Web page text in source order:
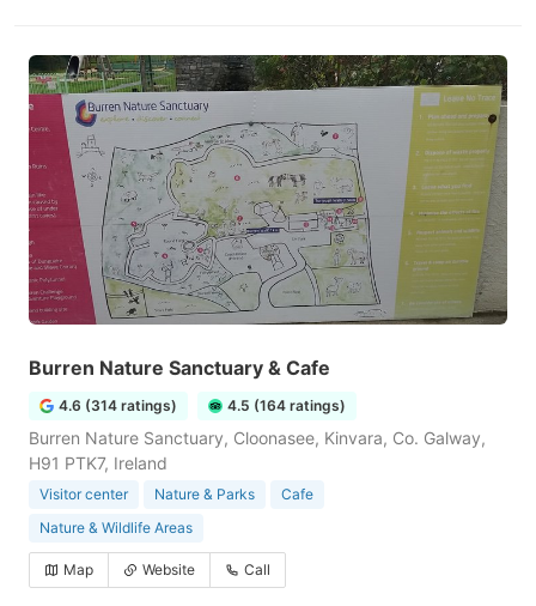
Burren Nature Sanctuary & Cafe
4.6 (314 ratings) 4.5 (164 ratings)
Burren Nature Sanctuary, Cloonasee, Kinvara, Co. Galway,
H91 PTK7, Ireland
Visitor center Nature & Parks
Cafe
Nature & Wildlife Areas
Map Website Call